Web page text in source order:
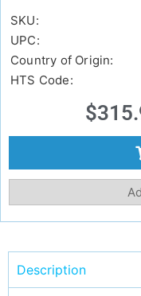
SKU:
UPC:
Country of Origin:
HTS Code:
$
Description